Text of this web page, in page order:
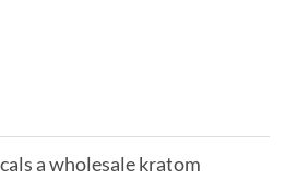
a wholesale kratom